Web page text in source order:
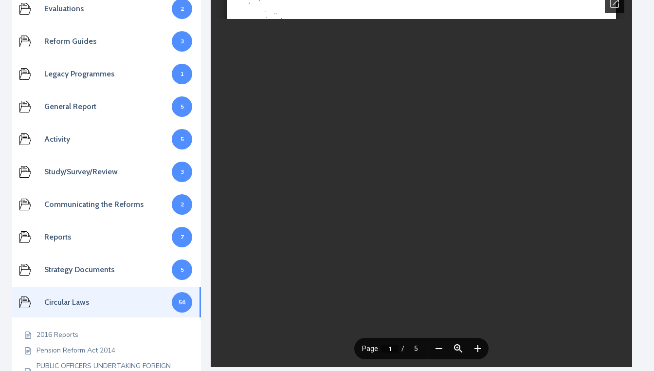
Evaluations 2
Reform Guides 3
Legacy Programmes 1
General Report 5
Activity 5
Study/Survey/Review 3
Communicating the Reforms 2
Reports 7
Strategy Documents 5
Circular Laws 56
2016 Reports
Pension Reform Act 2014
PUBLIC OFFICERS UNDERTAKING FOREIGN